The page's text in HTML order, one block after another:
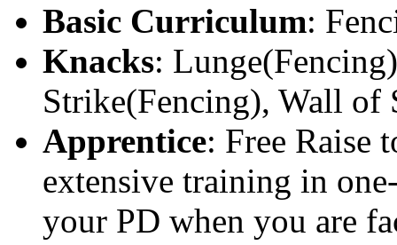
Basic Curriculum:
Knacks:
Strike(Fencing), Wall of
Apprentice: Free Raise
extensive training in
your PD when you are